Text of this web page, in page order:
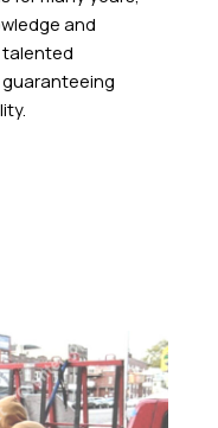
and
talented